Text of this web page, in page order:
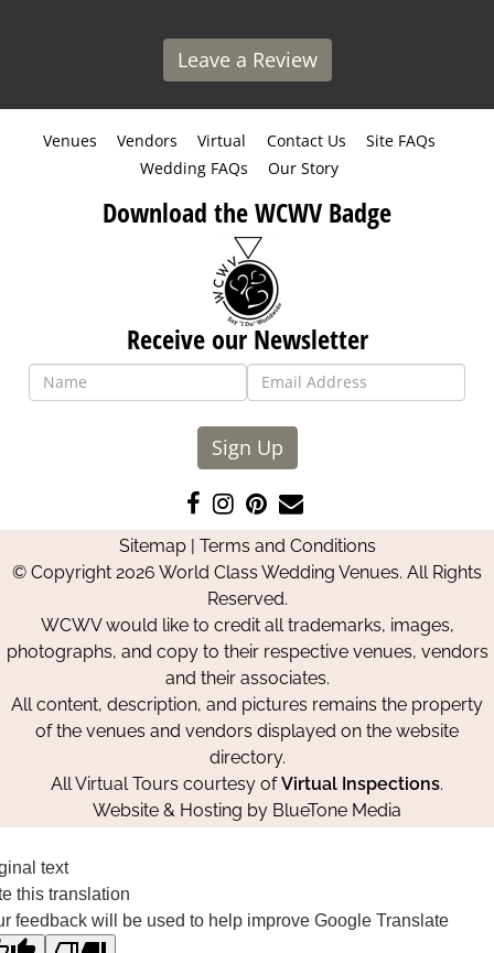
Leave a Review
Venues Vendors Virtual Contact Us
Site FAQs
Wedding FAQs
Our Story
Download the WCWV Badge
Receive our Newsletter
Sign Up
Like
us
on
Facebook
Follow
us
on
Instagram
Pin
us
on
Pinterest
Contact
Us
Sitemap| Terms and Conditions
© Copyright 2026 World Class Wedding Venues. All Rights
Reserved.
WCWV would like to credit all trademarks, images,
photographs, and copy to their respective venues, vendors
and their associates.
All content, description, and pictures remains the property
of the venues and vendors displayed on the website
directory.
All Virtual Tours courtesy ofVirtual Inspections.
Website & Hosting by BlueTone Media
text
this translation
feedback will be used to help improve Google Translate